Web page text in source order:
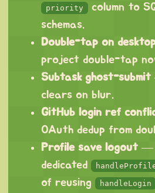
priority
column to
schemas.
Double-tap on
project double-tap
Subtask ghost-submit
clears on blur.
GitHub login ref
OAuth dedup from
Profile save logout—
dedicated
of reusing
handleLogin